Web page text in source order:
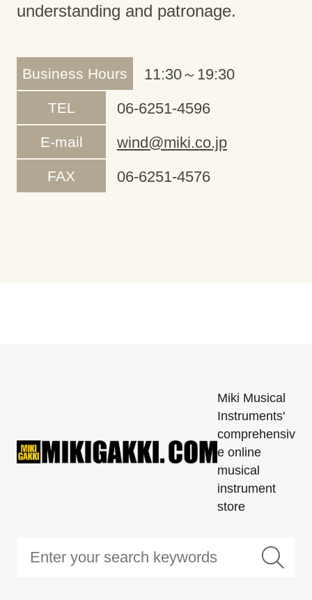
understanding and patronage.
Business Hours 11:30～19:30
TEL 06-6251-4596
E-mail wind@miki.co.jp
FAX 06-6251-4576
Miki Musical
Instruments'
comprehensiv
e online
musical
instrument
store